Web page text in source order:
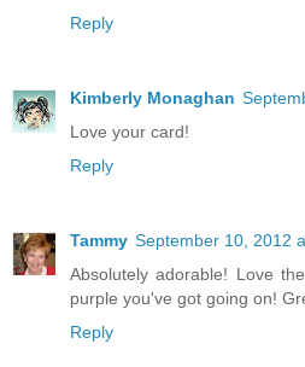
Reply
Kimberly Monaghan
Love your card!
Reply
Tammy September 10, 2012
Absolutely adorable! Love
purple you've got going on!
Reply